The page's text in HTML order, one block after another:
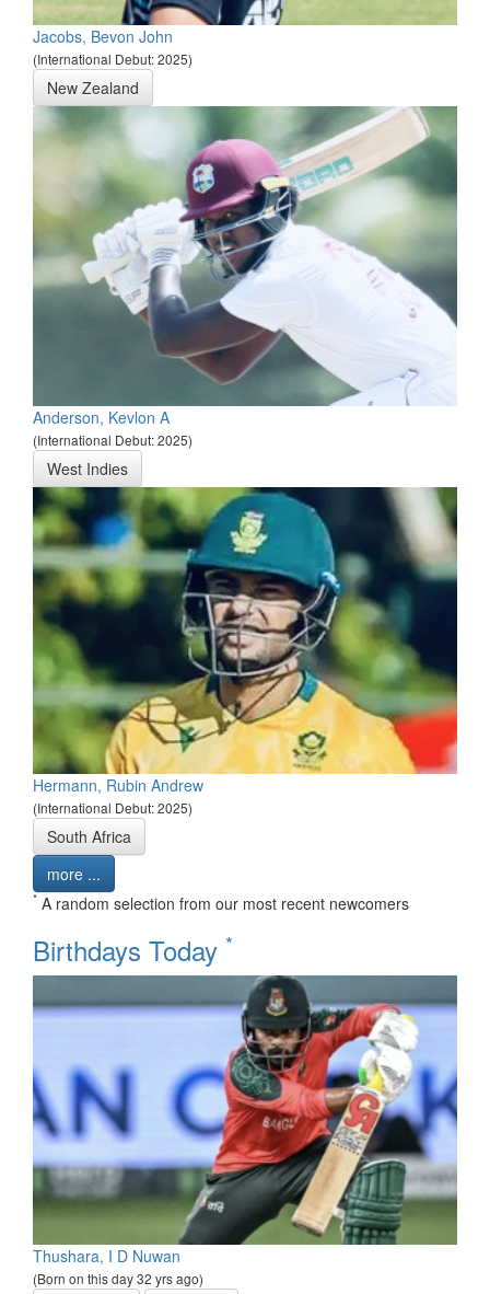
Jacobs, Bevon John
(International Debut: 2025)
New Zealand
Anderson, Kevlon A
(International Debut: 2025)
West Indies
Hermann, Rubin Andrew
(International Debut: 2025)
South Africa
more ...
* A random selection from our most recent newcomers
Birthdays Today *
Thushara, I D Nuwan
(Born on this day 32 yrs ago)